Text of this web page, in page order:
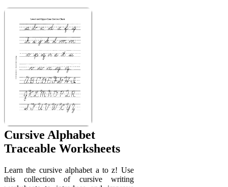
Cursive Alphabet
Traceable Worksheets
Learn the cursive alphabet a to z! Use
this collection of cursive writing